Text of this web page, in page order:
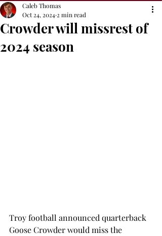
Crowder will missrest of
2024 season
Caleb Thomas
Oct 24, 2024 2 min read
Troy football announced quarterback
Goose Crowder would miss the